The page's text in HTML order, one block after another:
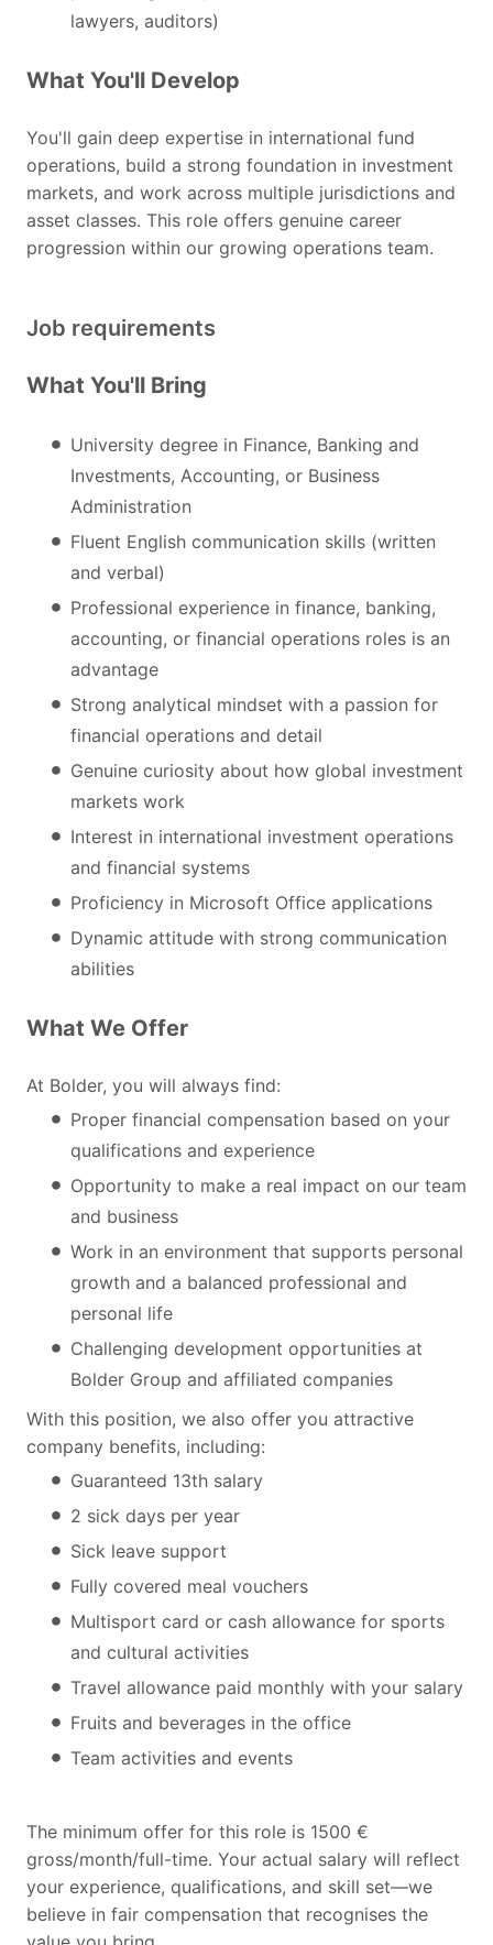
lawyers, auditors)
What You'll Develop
You'll gain deep expertise in international fund
operations, build a strong foundation in investment
markets, and work across multiple jurisdictions and
asset classes. This role offers genuine career
progression within our growing operations team.
Job requirements
What You'll Bring
University degree in Finance, Banking and
Investments, Accounting, or Business
Administration
Fluent English communication skills (written
and verbal)
Professional experience in finance, banking,
accounting, or financial operations roles is an
advantage
Strong analytical mindset with a passion for
financial operations and detail
Genuine curiosity about how global investment
markets work
Interest in international investment operations
and financial systems
Proficiency in Microsoft Office applications
Dynamic attitude with strong communication
abilities
What We Offer
At Bolder, you will always find:
Proper financial compensation based on your
qualifications and experience
Opportunity to make a real impact on our team
and business
Work in an environment that supports personal
growth and a balanced professional and
personal life
Challenging development opportunities at
Bolder Group and affiliated companies
With this position, we also offer you attractive
company benefits, including:
Guaranteed 13th salary
2 sick days per year
Sick leave support
Fully covered meal vouchers
Multisport card or cash allowance for sports
and cultural activities
Travel allowance paid monthly with your salary
Fruits and beverages in the office
Team activities and events
The minimum offer for this role is 1500 €
gross/month/full-time. Your actual salary will reflect
your experience, qualifications, and skill set—we
believe in fair compensation that recognises the